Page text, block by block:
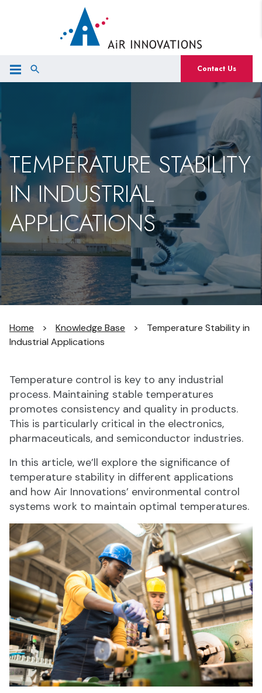
Contact Us
TEMPERATURE STABILITY
IN INDUSTRIAL
APPLICATIONS
Home > Knowledge Base >
Temperature Stability in
Industrial Applications
Temperature control is key to any industrial
process. Maintaining stable temperatures
promotes consistency and quality in products.
This is particularly critical in the electronics,
pharmaceuticals, and semiconductor industries.
In this article, we’ll explore the significance of
temperature stability in different applications
and how Air Innovations’ environmental control
systems work to maintain optimal temperatures.